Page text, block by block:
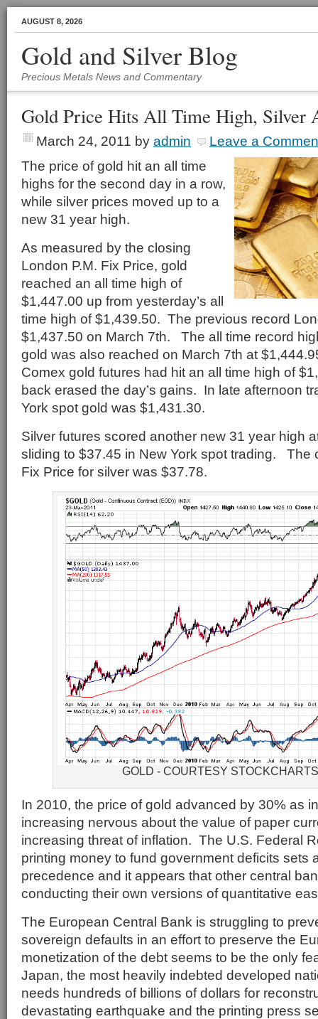
AUGUST 8, 2026
Gold and Silver Blog
Precious Metals News and Commentary
Gold Price Hits All Time High, Silver
March 24, 2011 by admin
Leave a
The price of gold hit an all time
highs for the second day in a row,
while silver prices moved up to a
new 31 year high.
As measured by the closing
London P.M. Fix Price, gold
reached an all time high of
$1,447.00 up from yesterday’s all
time high of $1,439.50. The previous record
$1,437.50 on March 7th. The all time record
gold was also reached on March 7th at
Comex gold futures had hit an all time high of
back erased the day’s gains. In late afternoon
York spot gold was $1,431.30.
Silver futures scored another new 31 year high
sliding to $37.45 in New York spot trading. The
Fix Price for silver was $37.78.
GOLD - COURTESY
In 2010, the price of gold advanced by 30% as
increasing nervous about the value of paper
increasing threat of inflation. The U.S. Federal
printing money to fund government deficits sets
precedence and it appears that other central
conducting their own versions of quantitative
The European Central Bank is struggling to
sovereign defaults in an effort to preserve the
monetization of the debt seems to be the only
Japan, the most heavily indebted developed
needs hundreds of billions of dollars for
devastating earthquake and the printing press